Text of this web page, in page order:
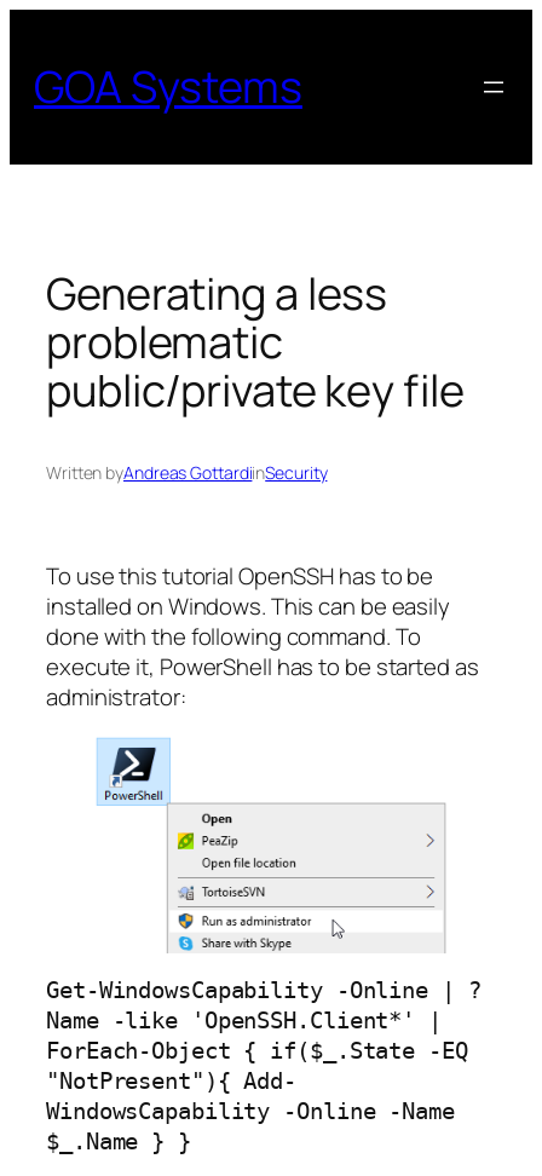
content
GOA Systems
Generating a less
problematic
public/private key file
Written byAndreas GottardiinSecurity
To use this tutorial OpenSSH has to be
installed on Windows. This can be easily
done with the following command. To
execute it, PowerShell has to be started as
administrator:
Get-WindowsCapability -Online | ?
Name -like 'OpenSSH.Client*' |
ForEach-Object { if($_.State -EQ
"NotPresent"){ Add-
WindowsCapability -Online -Name
$_.Name } }